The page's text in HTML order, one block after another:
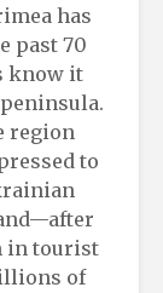
has
past 70
know it
region
to
in tourist
of